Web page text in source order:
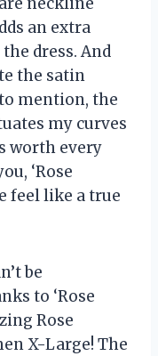
an extra
dress. And
the satin
mention, the
my curves
worth every
‘Rose
feel like a true
be
to ‘Rose
Rose
X-Large! The